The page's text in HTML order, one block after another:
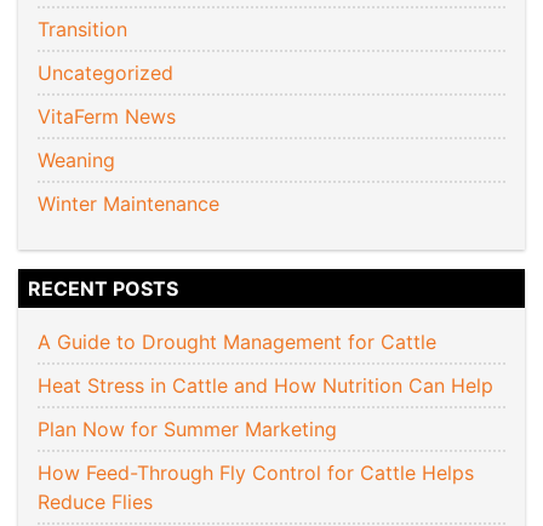
Transition
Uncategorized
VitaFerm News
Weaning
Winter Maintenance
RECENT POSTS
A Guide to Drought Management for Cattle
Heat Stress in Cattle and How Nutrition Can Help
Plan Now for Summer Marketing
How Feed-Through Fly Control for Cattle Helps
Reduce Flies